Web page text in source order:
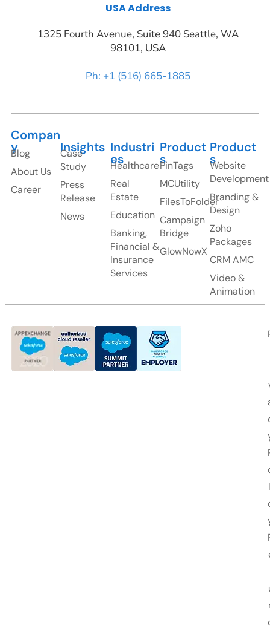
USA Address
1325 Fourth Avenue, Suite 940 Seattle, WA
98101, USA
Ph: +1 (516) 665-1885
Compan
y
Blog
About Us
Career
Insights
Case
Study
Press
Release
News
Industri
es
Healthcare
Real
Estate
Education
Banking,
Financial &
Insurance
Services
Product
s
PinTags
MCUtility
FilesToFolder
Campaign
Bridge
GlowNowX
Product
s
Website
Development
Branding &
Design
Zoho
Packages
CRM AMC
Video &
Animation